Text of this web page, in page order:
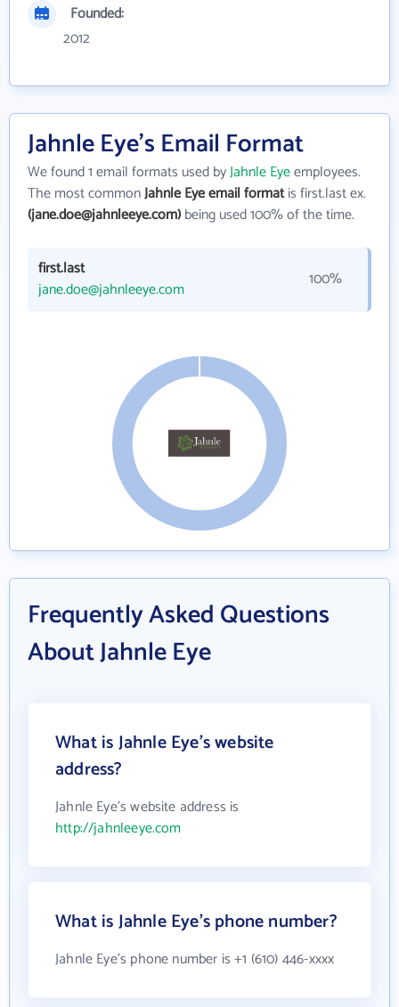
Founded:
2012
Jahnle Eye's Email Format
We found 1 email formats used byJahnle Eyeemployees.
The most commonJahnle Eye email formatis first.last ex.
(jane.doe@jahnleeye.com)being used 100% of the time.
first.last
jane.doe@jahnleeye.com
100%
Frequently Asked Questions
About Jahnle Eye
What is Jahnle Eye's website
address?
Jahnle Eye's website address is
http://jahnleeye.com
What is Jahnle Eye's phone number?
Jahnle Eye's phone number is +1 (610) 446-xxxx